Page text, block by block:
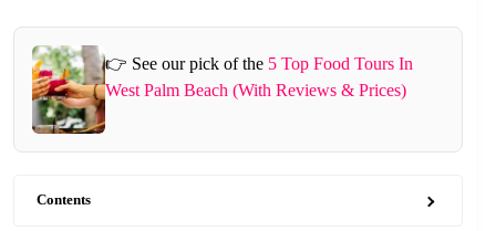
👉 See our pick of the 5 Top Food Tours In
West Palm Beach (With Reviews & Prices)
Contents